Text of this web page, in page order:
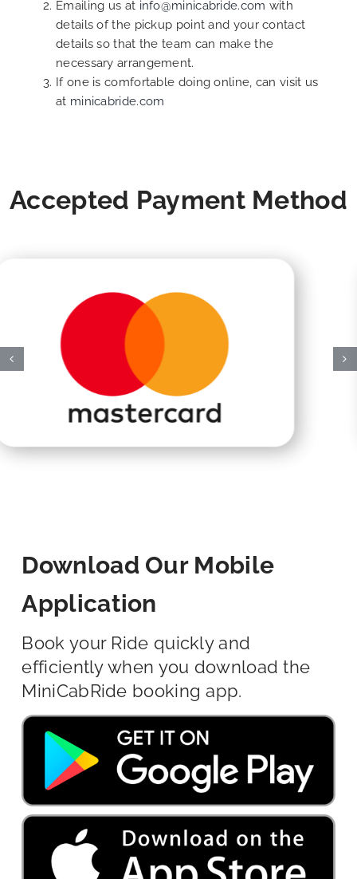
Emailing us at info@minicabride.com with
details of the pickup point and your contact
details so that the team can make the
necessary arrangement.
If one is comfortable doing online, can visit us
at minicabride.com
Accepted Payment Method
Download Our Mobile
Application
Book your Ride quickly and
efficiently when you download the
MiniCabRide booking app.